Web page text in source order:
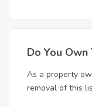
Do You
As a property
removal of this